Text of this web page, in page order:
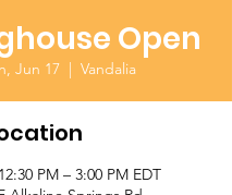
Open
Jun 17
  |
Vandalia
PM – 3:00 PM EDT